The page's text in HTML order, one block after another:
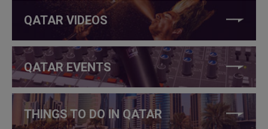
QATAR VIDEOS
QATAR EVENTS
THINGS TO DO IN QATAR